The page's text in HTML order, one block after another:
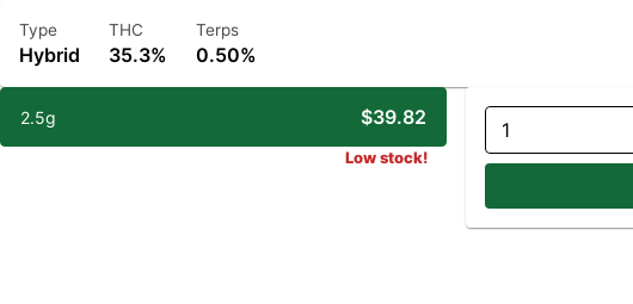
Type
Hybrid
THC
35.3%
Terps
0.50%
2.5g $39.82
Low stock!
1